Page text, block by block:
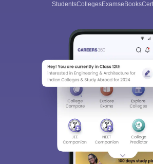
StudentsCollegesExamseBooks